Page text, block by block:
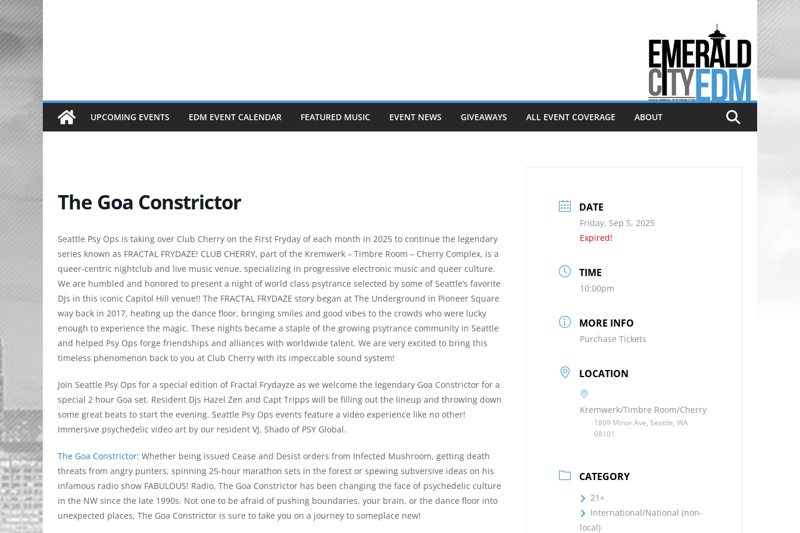
Electronic dance music & the
Emerald City Covering Seattle
area EDM since 2011
UPCOMING EVENTS EDM EVENT CALENDAR FEATURED MUSIC EVENT NEWS GIVEAWAYS ALL EVENT COVERAGE ABOUT
The Goa Constrictor
Seattle Psy Ops is taking over Club Cherry on the First Fryday of each month in 2025 to continue the legendary
series known as FRACTAL FRYDAZE! CLUB CHERRY, part of the Kremwerk – Timbre Room – Cherry Complex, is a
queer-centric nightclub and live music venue, specializing in progressive electronic music and queer culture.
We are humbled and honored to present a night of world class psytrance selected by some of Seattle’s favorite
DJs in this iconic Capitol Hill venue!! The FRACTAL FRYDAZE story began at The Underground in Pioneer Square
way back in 2017, heating up the dance floor, bringing smiles and good vibes to the crowds who were lucky
enough to experience the magic. These nights became a staple of the growing psytrance community in Seattle
and helped Psy Ops forge friendships and alliances with worldwide talent. We are very excited to bring this
timeless phenomenon back to you at Club Cherry with its impeccable sound system!
Join Seattle Psy Ops for a special edition of Fractal Frydayze as we welcome the legendary Goa Constrictor for a
special 2 hour Goa set. Resident Djs Hazel Zen and Capt Tripps will be filling out the lineup and throwing down
some great beats to start the evening. Seattle Psy Ops events feature a video experience like no other!
Immersive psychedelic video art by our resident VJ, Shado of PSY Global.
The Goa Constrictor: Whether being issued Cease and Desist orders from Infected Mushroom, getting death
threats from angry punters, spinning 25-hour marathon sets in the forest or spewing subversive ideas on his
infamous radio show FABULOUS! Radio, The Goa Constrictor has been changing the face of psychedelic culture
in the NW since the late 1990s. Not one to be afraid of pushing boundaries, your brain, or the dance floor into
unexpected places, The Goa Constrictor is sure to take you on a journey to someplace new!
DATE
Friday, Sep 5, 2025
Expired!
TIME
10:00pm
MORE INFO
Purchase Tickets
LOCATION
Kremwerk/Timbre Room/Cherry
1809 Minor Ave, Seattle, WA
98101
CATEGORY
21+
International/National (non-
local)